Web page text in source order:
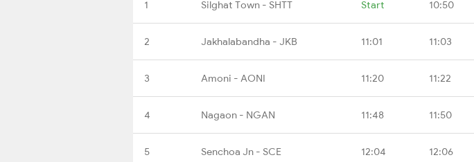
1 Silghat Town - SHTT Start 10:50
2 Jakhalabandha - JKB 11:01 11:03
3 Amoni - AONI 11:20 11:22
4 Nagaon - NGAN 11:48 11:50
5 Senchoa Jn - SCE 12:04 12:06